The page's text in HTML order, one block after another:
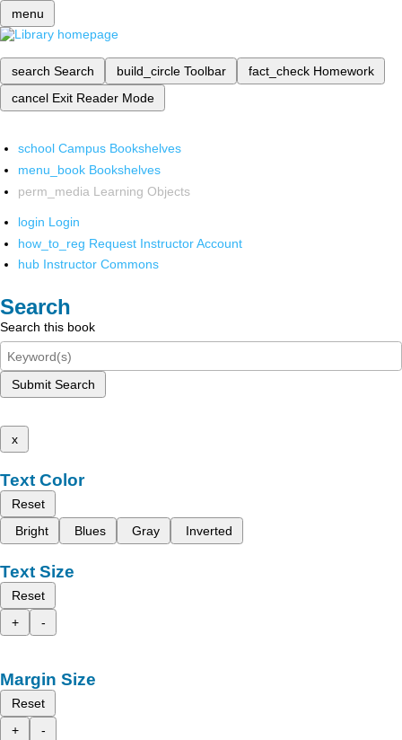
menu
search Search build_circle Toolbar fact_check Homework
cancel Exit Reader Mode
school Campus Bookshelves
menu_book Bookshelves
perm_media Learning Objects
login Login
how_to_reg Request Instructor Account
hub Instructor Commons
Search
Search this book
Submit Search
x
Text Color
Reset
Bright
Blues Gray Inverted
Text Size
Reset
+
-
Margin Size
Reset
+
-